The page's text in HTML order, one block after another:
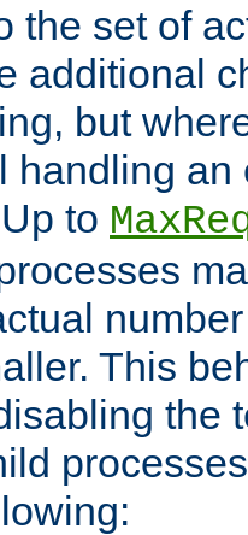
the set of
additional
but
handling an
to
This
the